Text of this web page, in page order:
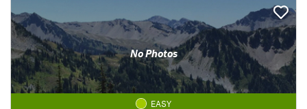
No Photos
EASY